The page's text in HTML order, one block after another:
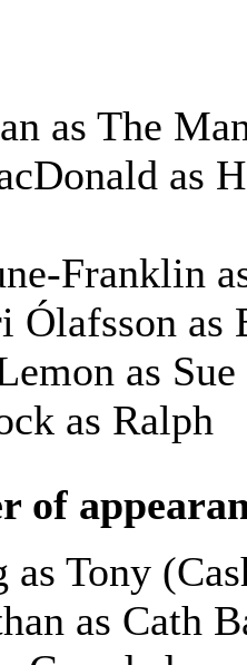
as The
as
Franklin
Ólafsson as
as Sue
as Ralph
of
as Tony
as Cath